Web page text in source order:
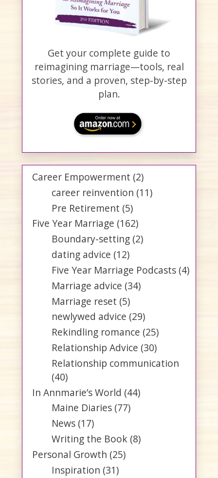
Get your complete guide to
reimagining marriage—tools, real
stories, and a proven, step-by-step
plan.
Career Empowerment (2)
career reinvention (11)
Pre Retirement (5)
Five Year Marriage (162)
Boundary-setting (2)
dating advice (12)
Five Year Marriage Podcasts (4)
Marriage advice (34)
Marriage reset (5)
newlywed advice (29)
Rekindling romance (25)
Relationship Advice (30)
Relationship communication
(40)
In Annmarie’s World (44)
Maine Diaries (77)
News (17)
Writing the Book (8)
Personal Growth (25)
Inspiration (31)